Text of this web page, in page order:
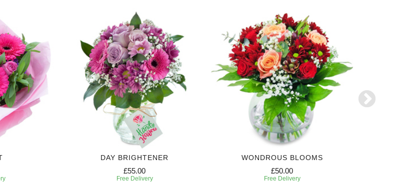
DAY BRIGHTENER
£55.00
Free Delivery
WONDROUS BLOOMS
£50.00
Free Delivery